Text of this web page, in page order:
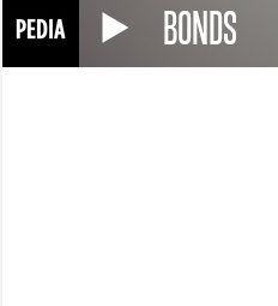
BONDS